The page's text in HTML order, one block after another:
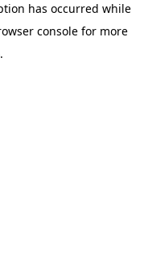
has occurred while
console for more